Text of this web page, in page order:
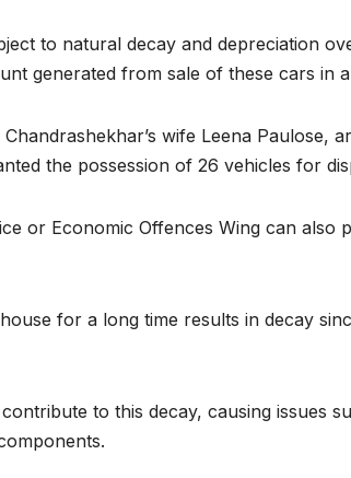
to natural decay and depreciation
generated from sale of these cars in
wife Leena Paulose,
the possession of 26 vehicles for
or Economic Offences Wing can also
for a long time results in decay
to this decay, causing issues